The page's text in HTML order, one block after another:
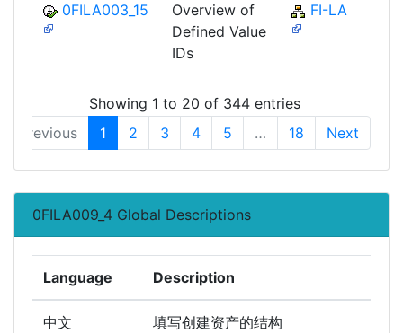
0FILA003_15
Overview of
Defined Value
IDs
FI-LA
Showing 1 to 20 of 344 entries
Previous
1 2 3 4 5 … 18 Next
0FILA009_4 Global Descriptions
Language Description
中文 填写创建资产的结构